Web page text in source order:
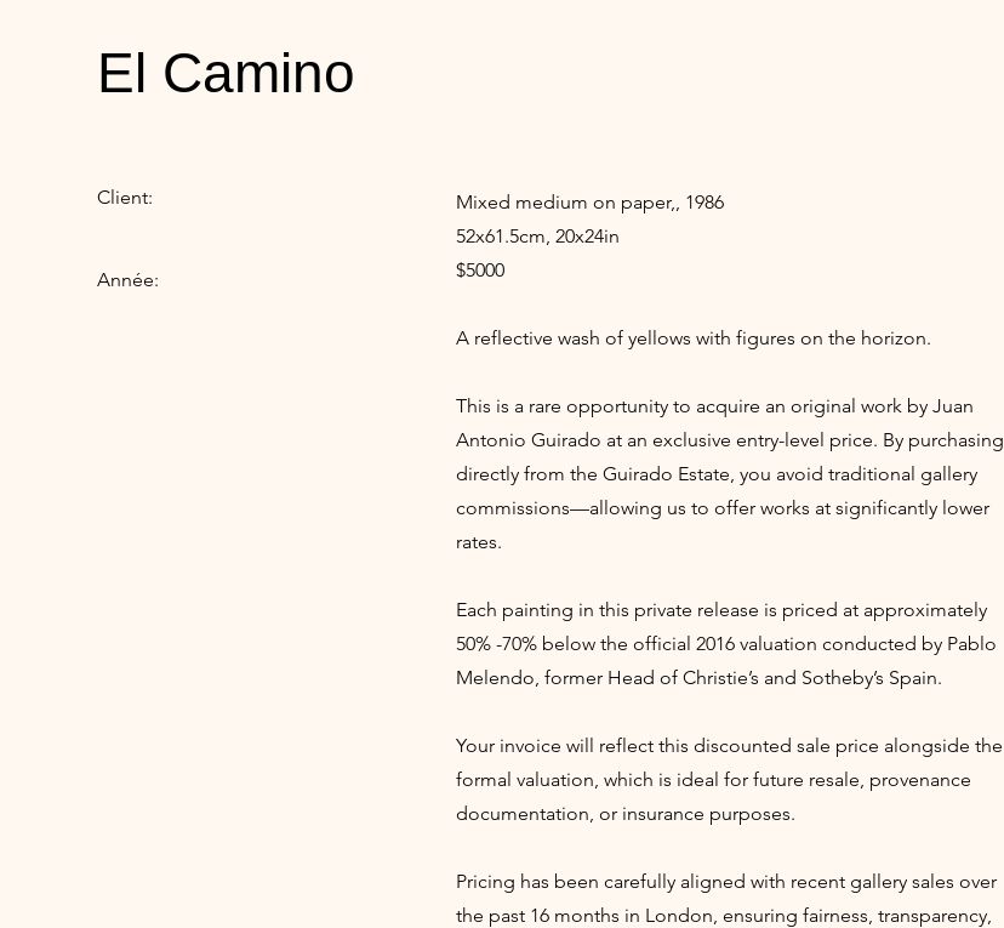
El Camino
Client:
Année:
Mixed medium on paper,, 1986
52x61.5cm, 20x24in
$5000
A reflective wash of yellows with figures on the horizon.
This is a rare opportunity to acquire an original work by Juan
Antonio Guirado at an exclusive entry-level price. By purchasing
directly from the Guirado Estate, you avoid traditional gallery
commissions—allowing us to offer works at significantly lower
rates.
Each painting in this private release is priced at approximately
50% -70% below the official 2016 valuation conducted by Pablo
Melendo, former Head of Christie’s and Sotheby’s Spain.
Your invoice will reflect this discounted sale price alongside the
formal valuation, which is ideal for future resale, provenance
documentation, or insurance purposes.
Pricing has been carefully aligned with recent gallery sales over
the past 16 months in London, ensuring fairness, transparency,